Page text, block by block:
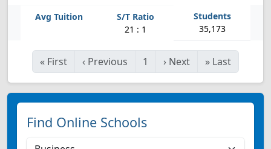
21 : 1 35,173
« First ‹ Previous 1 › Next » Last
Find Online Schools